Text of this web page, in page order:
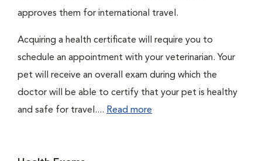
approves them for international travel.
Acquiring a health certificate will require you to
schedule an appointment with your veterinarian. Your
pet will receive an overall exam during which the
doctor will be able to certify that your pet is healthy
and safe for travel.... Read more